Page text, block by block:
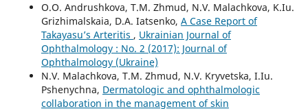
O.O. Andrushkova, T.M. Zhmud, N.V. Malachkova, K.Iu.
Grizhimalskaia, D.A. Iatsenko, A Case Report of
Takayasu’s Arteritis , Ukrainian Journal of
Ophthalmology : No. 2 (2017): Journal of
Ophthalmology (Ukraine)
N.V. Malachkova, T.M. Zhmud, N.V. Kryvetska, I.Iu.
Pshenychna, Dermatologic and ophthalmologic
collaboration in the management of skin